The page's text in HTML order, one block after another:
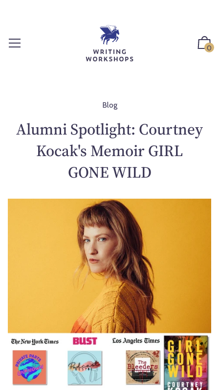
0
Blog
Alumni Spotlight: Courtney
Kocak's Memoir GIRL
GONE WILD